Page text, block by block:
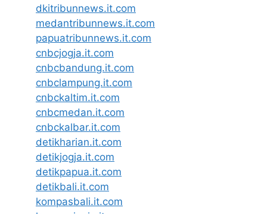
dkitribunnews.it.com
medantribunnews.it.com
papuatribunnews.it.com
cnbcjogja.it.com
cnbcbandung.it.com
cnbclampung.it.com
cnbckaltim.it.com
cnbcmedan.it.com
cnbckalbar.it.com
detikharian.it.com
detikjogja.it.com
detikpapua.it.com
detikbali.it.com
kompasbali.it.com